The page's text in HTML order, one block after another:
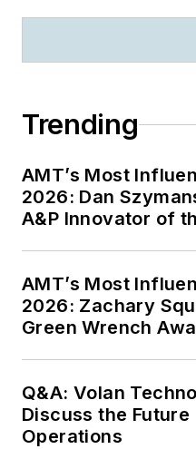
Trending
AMT’s Most
2026: Dan
A&P Innovator of
AMT’s Most
2026: Zachary
Green Wrench
Q&A: Volan
Discuss the
Operations